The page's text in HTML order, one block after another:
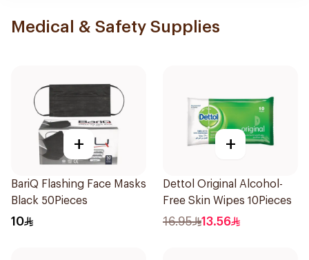
Medical & Safety Supplies
+
BariQ Flashing Face Masks
Black 50Pieces
10
+
Dettol Original Alcohol-
Free Skin Wipes 10Pieces
16.95 13.56